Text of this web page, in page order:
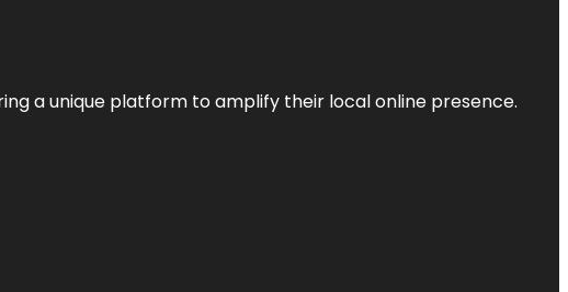
a unique platform to amplify their local online presence.